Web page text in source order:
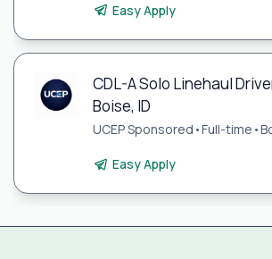
Easy Apply
CDL-A Solo Linehaul
Boise, ID
UCEP Sponsored •Full-time •
Easy Apply